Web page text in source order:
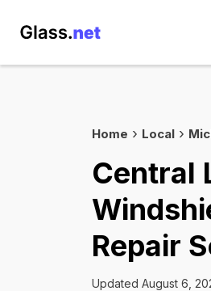
Home Local
Central
Repair
Updated August 6,